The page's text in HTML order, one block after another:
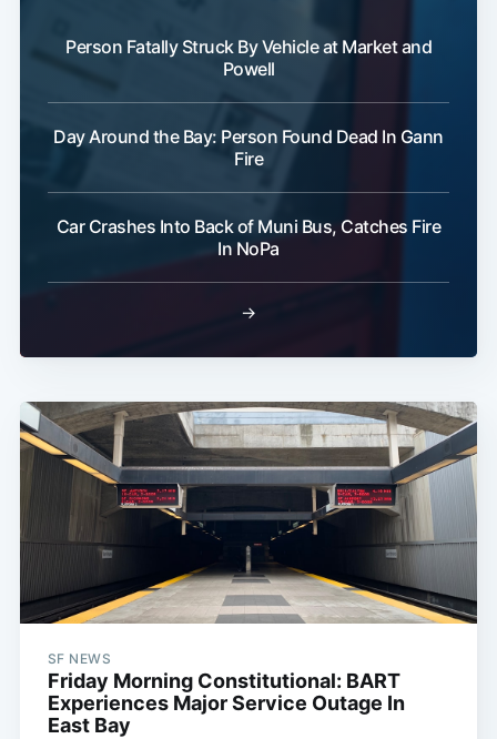
Person Fatally Struck By Vehicle at Market and
Powell
Day Around the Bay: Person Found Dead In Gann
Fire
Car Crashes Into Back of Muni Bus, Catches Fire
In NoPa
→
SF NEWS
Friday Morning Constitutional: BART
Experiences Major Service Outage In
East Bay